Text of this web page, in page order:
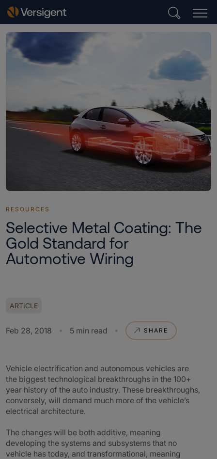
RESOURCES
Selective Metal Coating: The
Gold Standard for
Automotive Wiring
ARTICLE
Feb 28, 2018 5 min read SHARE
Vehicle electrification and autonomous vehicles are
the biggest technological breakthroughs in the 100+
year history of the auto industry. These breakthroughs,
conversely, will demand much more of the vehicle’s
electrical architecture.
The changes will be both additive, meaning
developing the systems and subsystems that no
vehicle has today, and transformational, meaning